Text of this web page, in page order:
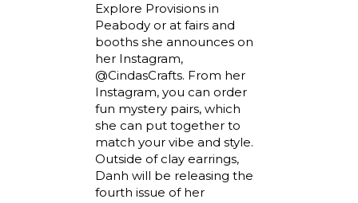
Explore Provisions in
Peabody or at fairs and
booths she announces on
her Instagram,
@CindasCrafts. From her
Instagram, you can order
fun mystery pairs, which
she can put together to
match your vibe and style.
Outside of clay earrings,
Danh will be releasing the
fourth issue of her